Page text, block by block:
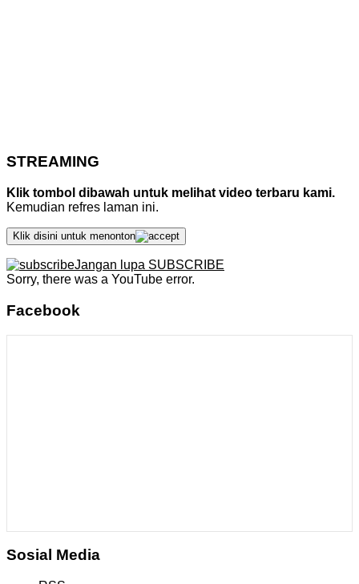
STREAMING
Klik tombol dibawah untuk melihat video terbaru kami.
Kemudian refres laman ini.
Klik disini untuk menonton
Jangan lupa SUBSCRIBE
Sorry, there was a YouTube error.
Facebook
Sosial Media